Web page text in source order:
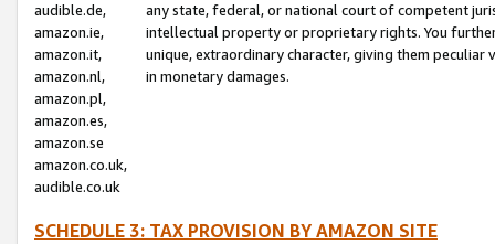
audible.de,
amazon.ie,
amazon.it,
amazon.nl,
amazon.pl,
amazon.es,
amazon.se
amazon.co.uk,
audible.co.uk
any state, federal, or national court of competent
intellectual property or proprietary rights. You
unique, extraordinary character, giving them
in monetary damages.
SCHEDULE 3: TAX PROVISION BY AMAZON SITE